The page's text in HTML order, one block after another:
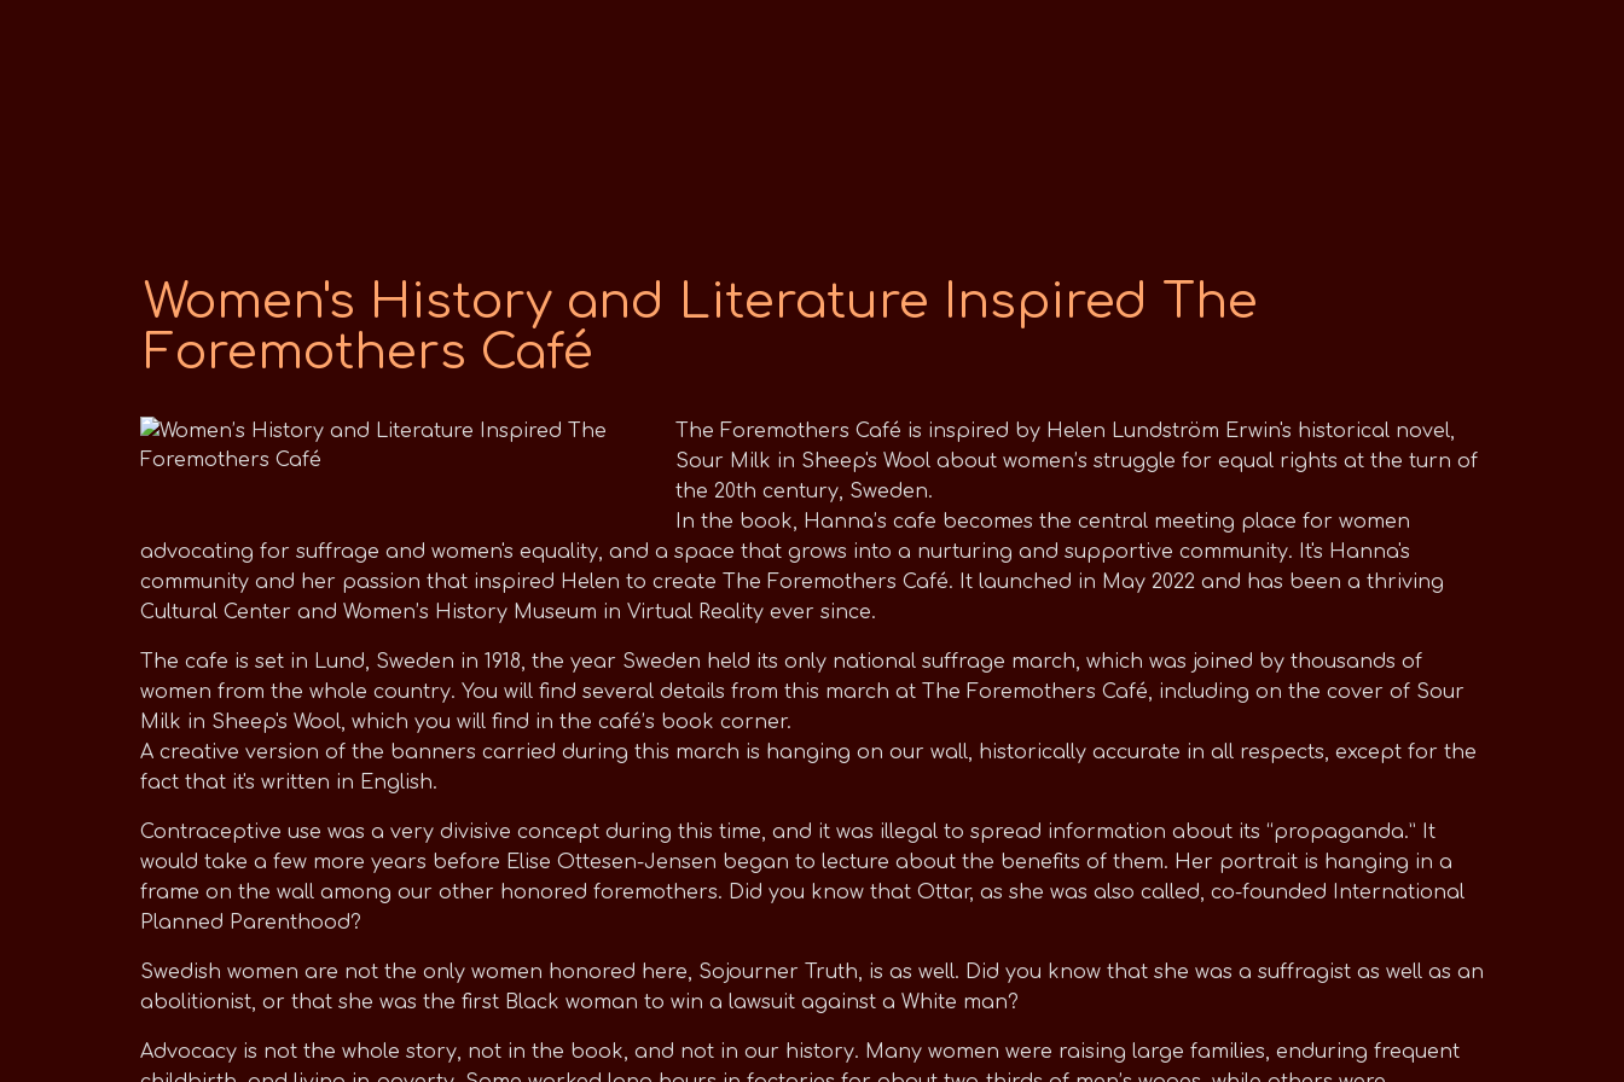
Women's History and Literature Inspired The
Foremothers Café
The Foremothers Café is inspired by Helen Lundström Erwin's historical novel,
Sour Milk in Sheep's Wool about women’s struggle for equal rights at the turn of
the 20th century, Sweden.
In the book, Hanna’s cafe becomes the central meeting place for women
advocating for suffrage and women's equality, and a space that grows into a nurturing and supportive community. It's Hanna's
community and her passion that inspired Helen to create The Foremothers Café. It launched in May 2022 and has been a thriving
Cultural Center and Women’s History Museum in Virtual Reality ever since.
The cafe is set in Lund, Sweden in 1918, the year Sweden held its only national suffrage march, which was joined by thousands of
women from the whole country. You will find several details from this march at The Foremothers Café, including on the cover of Sour
Milk in Sheep's Wool, which you will find in the café’s book corner.
A creative version of the banners carried during this march is hanging on our wall, historically accurate in all respects, except for the
fact that it's written in English.
Contraceptive use was a very divisive concept during this time, and it was illegal to spread information about its “propaganda.” It
would take a few more years before Elise Ottesen-Jensen began to lecture about the benefits of them. Her portrait is hanging in a
frame on the wall among our other honored foremothers. Did you know that Ottar, as she was also called, co-founded International
Planned Parenthood?
Swedish women are not the only women honored here, Sojourner Truth, is as well. Did you know that she was a suffragist as well as an
abolitionist, or that she was the first Black woman to win a lawsuit against a White man?
Advocacy is not the whole story, not in the book, and not in our history. Many women were raising large families, enduring frequent